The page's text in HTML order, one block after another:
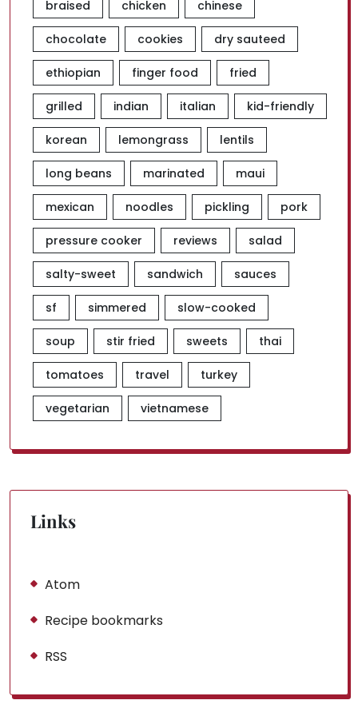
braised chicken chinese
chocolate cookies dry sauteed
ethiopian finger food fried
grilled indian italian kid-friendly
korean lemongrass lentils
long beans marinated maui
mexican noodles pickling pork
pressure cooker reviews salad
salty-sweet sandwich sauces
sf simmered slow-cooked
soup stir fried sweets thai
tomatoes travel turkey
vegetarian vietnamese
Links
Atom
Recipe bookmarks
RSS